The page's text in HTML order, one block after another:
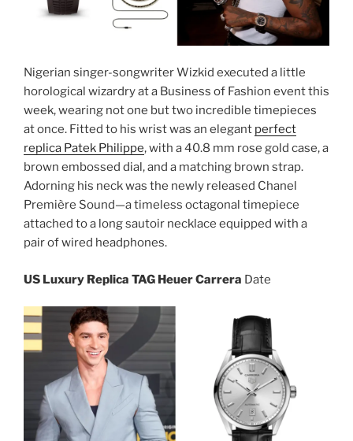
Nigerian singer-songwriter Wizkid executed a little
horological wizardry at a Business of Fashion event this
week, wearing not one but two incredible timepieces
at once. Fitted to his wrist was an elegant perfect
replica Patek Philippe, with a 40.8 mm rose gold case, a
brown embossed dial, and a matching brown strap.
Adorning his neck was the newly released Chanel
Première Sound—a timeless octagonal timepiece
attached to a long sautoir necklace equipped with a
pair of wired headphones.
US Luxury Replica TAG Heuer Carrera Date